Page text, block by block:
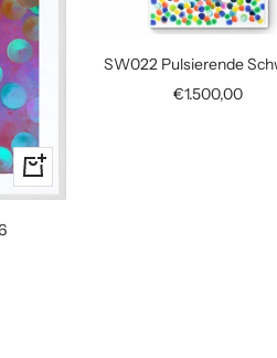
+
Add
SW022 Pulsierende
Sale
€1.500,00